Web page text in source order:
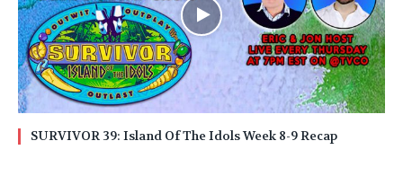
SURVIVOR 39: Island Of The Idols Week 8-9 Recap